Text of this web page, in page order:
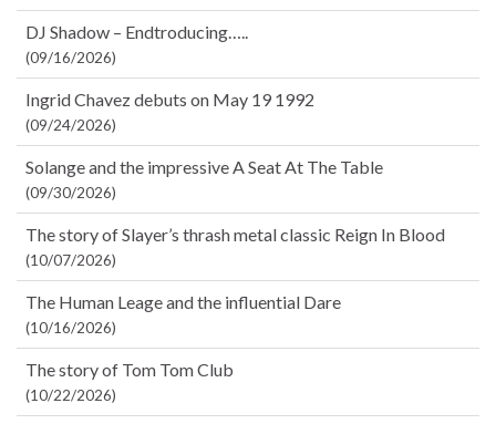
DJ Shadow – Endtroducing…..
(09/16/2026)
Ingrid Chavez debuts on May 19 1992
(09/24/2026)
Solange and the impressive A Seat At The Table
(09/30/2026)
The story of Slayer’s thrash metal classic Reign In Blood
(10/07/2026)
The Human Leage and the influential Dare
(10/16/2026)
The story of Tom Tom Club
(10/22/2026)